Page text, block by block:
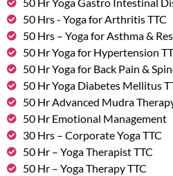
50 Hrs - Yoga for Arthritis TTC
50 Hrs – Yoga for Asthma &
50 Hr Yoga for Hypertension
50 Hr Yoga for Back Pain &
50 Hr Yoga Diabetes Mellitus
50 Hr Advanced Mudra
50 Hr Emotional Management
30 Hrs – Corporate Yoga TTC
50 Hr – Yoga Therapist TTC
50 Hr – Yoga Therapy TTC